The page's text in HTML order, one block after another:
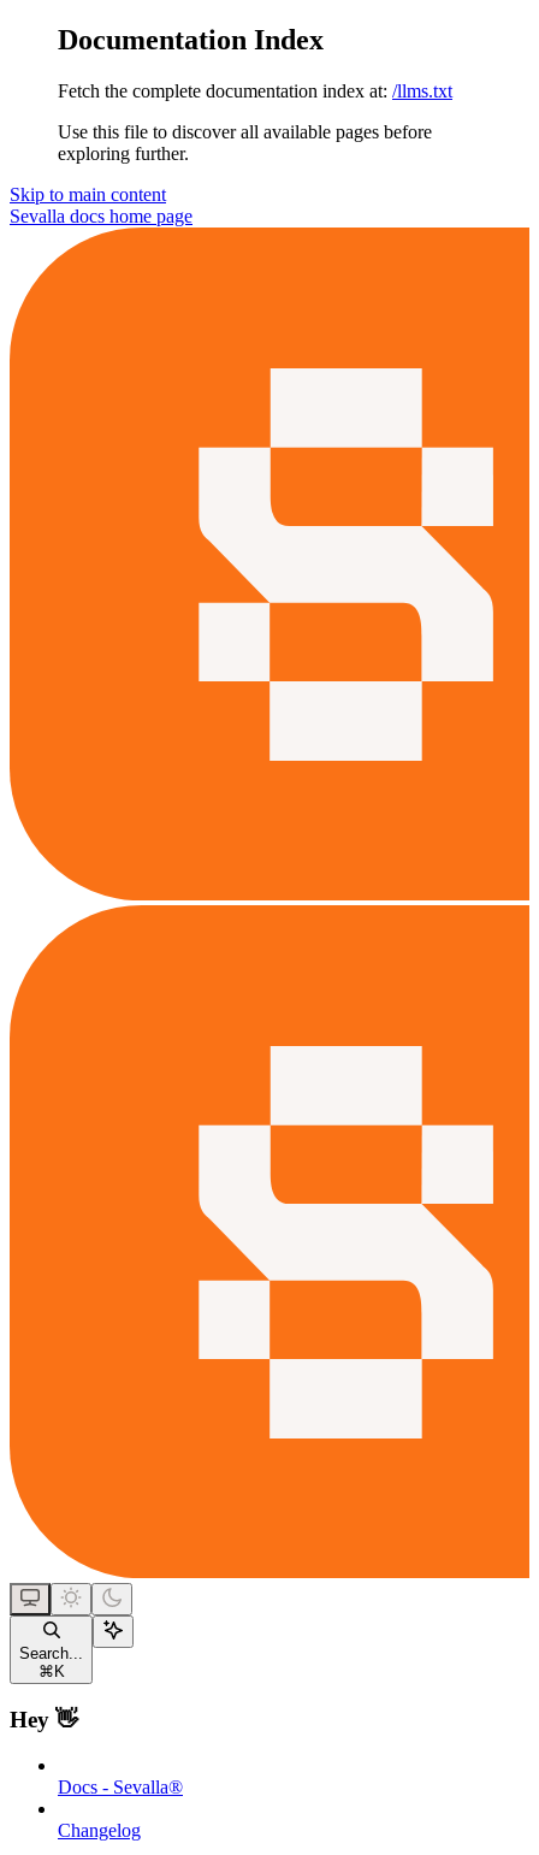
Documentation Index
Fetch the complete documentation index at: /llms.txt
Use this file to discover all available pages before
exploring further.
Skip to main content
Sevalla docs home page
Search...
⌘ K
Hey 👋
Docs - Sevalla®
Changelog